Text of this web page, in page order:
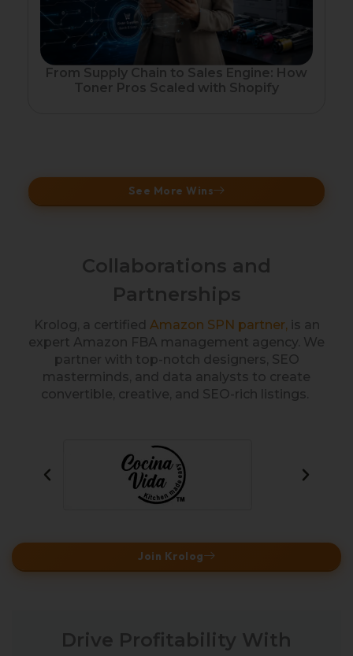
From Supply Chain to Sales Engine: How
Toner Pros Scaled with Shopify
See More Wins
Collaborations and
Partnerships
Krolog, a certified Amazon SPN partner, is an
expert Amazon FBA management agency. We
partner with top-notch designers, SEO
masterminds, and data analysts to create
convertible, creative, and SEO-rich listings.
Join Krolog
Drive Profitability With